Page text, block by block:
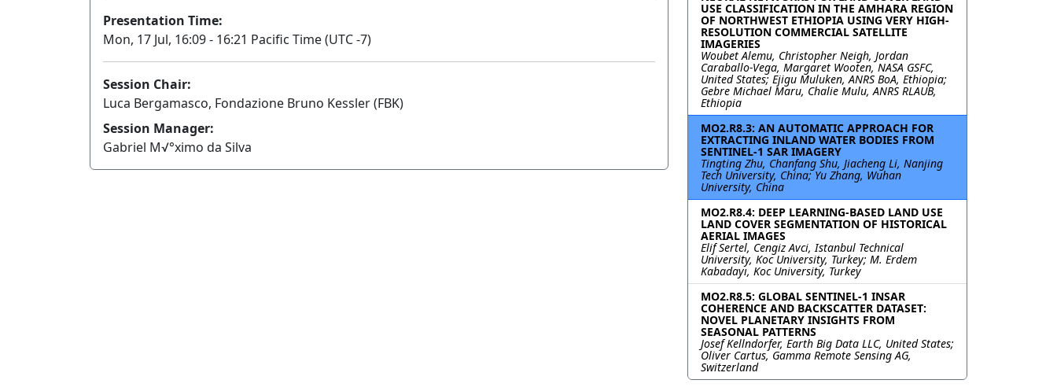
Presentation Time:
Mon, 17 Jul, 16:09 - 16:21 Pacific Time (UTC -7)
Session Chair:
Luca Bergamasco, Fondazione Bruno Kessler (FBK)
Session Manager:
Gabriel M√°ximo da Silva
USE CLASSIFICATION IN THE AMHARA REGION
OF NORTHWEST ETHIOPIA USING VERY HIGH-
RESOLUTION COMMERCIAL SATELLITE
IMAGERIES
Woubet Alemu, Christopher Neigh, Jordan
Caraballo-Vega, Margaret Wooten, NASA GSFC,
United States; Ejigu Muluken, ANRS BoA, Ethiopia;
Gebre Michael Maru, Chalie Mulu, ANRS RLAUB,
Ethiopia
MO2.R8.3: AN AUTOMATIC APPROACH FOR
EXTRACTING INLAND WATER BODIES FROM
SENTINEL-1 SAR IMAGERY
Tingting Zhu, Chanfang Shu, Jiacheng Li, Nanjing
Tech University, China; Yu Zhang, Wuhan
University, China
MO2.R8.4: DEEP LEARNING-BASED LAND USE
LAND COVER SEGMENTATION OF HISTORICAL
AERIAL IMAGES
Elif Sertel, Cengiz Avci, Istanbul Technical
University, Koc University, Turkey; M. Erdem
Kabadayı, Koc University, Turkey
MO2.R8.5: GLOBAL SENTINEL-1 INSAR
COHERENCE AND BACKSCATTER DATASET:
NOVEL PLANETARY INSIGHTS FROM
SEASONAL PATTERNS
Josef Kellndorfer, Earth Big Data LLC, United States;
Oliver Cartus, Gamma Remote Sensing AG,
Switzerland